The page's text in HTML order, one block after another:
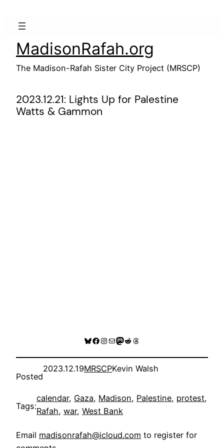
MadisonRafah.org
The Madison-Rafah Sister City Project (MRSCP)
2023.12.21: Lights Up for Palestine
Watts & Gammon
Bluesky
Facebook
Instagram
MailMastodon
RedditThreads
Posted
2023.12.19MRSCPKevin Walsh
Tags:
calendar, Gaza, Madison, Palestine, protest
Rafah, war, West Bank
Email madisonrafah@icloud.com to register for